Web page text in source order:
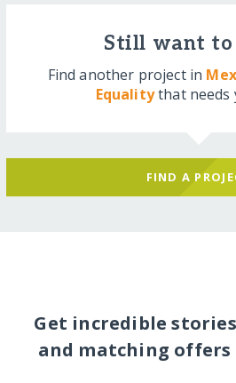
Still want to
Find another project in
Equalitythat needs
FIND A
Get incredible
and matching